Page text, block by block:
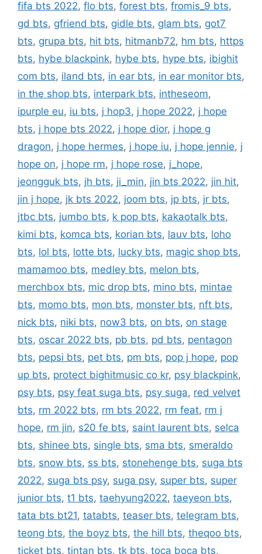
fifa bts 2022, flo bts, forest bts, fromis_9 bts,
gd bts, gfriend bts, gidle bts, glam bts, got7
bts, grupa bts, hit bts, hitmanb72, hm bts, https
bts, hybe blackpink, hybe bts, hype bts, ibighit
com bts, iland bts, in ear bts, in ear monitor bts,
in the shop bts, interpark bts, intheseom,
ipurple eu, iu bts, j hop3, j hope 2022, j hope
bts, j hope bts 2022, j hope dior, j hope g
dragon, j hope hermes, j hope iu, j hope jennie, j
hope on, j hope rm, j hope rose, j_hope,
jeongguk bts, jh bts, ji_min, jin bts 2022, jin hit,
jin j hope, jk bts 2022, joom bts, jp bts, jr bts,
jtbc bts, jumbo bts, k pop bts, kakaotalk bts,
kimi bts, komca bts, korian bts, lauv bts, loho
bts, lol bts, lotte bts, lucky bts, magic shop bts,
mamamoo bts, medley bts, melon bts,
merchbox bts, mic drop bts, mino bts, mintae
bts, momo bts, mon bts, monster bts, nft bts,
nick bts, niki bts, now3 bts, on bts, on stage
bts, oscar 2022 bts, pb bts, pd bts, pentagon
bts, pepsi bts, pet bts, pm bts, pop j hope, pop
up bts, protect bighitmusic co kr, psy blackpink,
psy bts, psy feat suga bts, psy suga, red velvet
bts, rm 2022 bts, rm bts 2022, rm feat, rm j
hope, rm jin, s20 fe bts, saint laurent bts, selca
bts, shinee bts, single bts, sma bts, smeraldo
bts, snow bts, ss bts, stonehenge bts, suga bts
2022, suga bts psy, suga psy, super bts, super
junior bts, t1 bts, taehyung2022, taeyeon bts,
tata bts bt21, tatabts, teaser bts, telegram bts,
teong bts, the boyz bts, the hill bts, theqoo bts,
ticket bts, tintan bts, tk bts, toca boca bts,